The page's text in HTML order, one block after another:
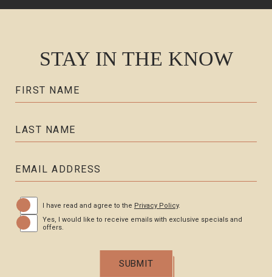
STAY IN THE KNOW
Field
FIRST NAME
LAST NAME
EMAIL ADDRESS
I have read and agree to the Privacy Policy.
Yes, I would like to receive emails with exclusive specials and
offers.
SUBMIT